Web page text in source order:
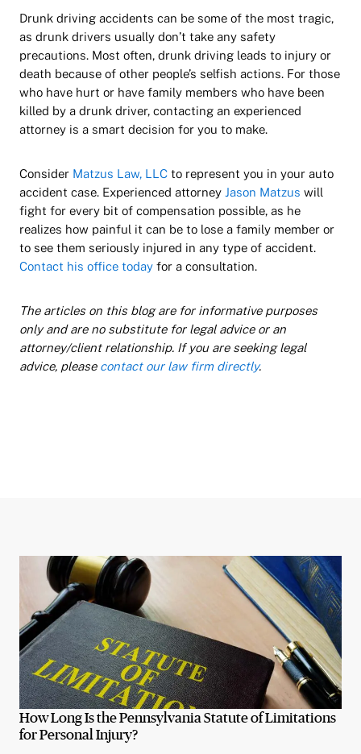
Drunk driving accidents can be some of the most tragic,
as drunk drivers usually don’t take any safety
precautions. Most often, drunk driving leads to injury or
death because of other people’s selfish actions. For those
who have hurt or have family members who have been
killed by a drunk driver, contacting an experienced
attorney is a smart decision for you to make.
Consider Matzus Law, LLC to represent you in your auto
accident case. Experienced attorney Jason Matzus will
fight for every bit of compensation possible, as he
realizes how painful it can be to lose a family member or
to see them seriously injured in any type of accident.
Contact his office today for a consultation.
The articles on this blog are for informative purposes
only and are no substitute for legal advice or an
attorney/client relationship. If you are seeking legal
advice, please contact our law firm directly.
How Long Is the Pennsylvania Statute of Limitations
for Personal Injury?